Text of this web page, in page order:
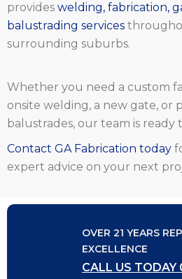
provides welding, fabrication,
balustrading services
surrounding suburbs.
Whether you need a custom
onsite welding, a new gate, or
balustrades, our team is ready
Contact GA Fabrication today
expert advice on your next
OVER 21 YEARS
EXCELLENCE
CALL US TODAY